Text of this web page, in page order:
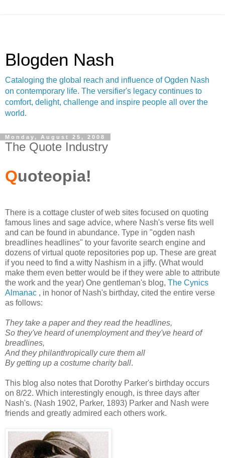
Blogden Nash
Cataloging the global reach and influence of Ogden Nash
on contemporary life. The versifier's legacy continues to
comfort, delight, challenge and inspire people all over the
world.
Monday, August 25, 2008
The Quote Industry
Quoteopia!
There is a cottage cluster of web sites focused on quoting
famous lines and sage advice, where Nash's verse fits well
and can be found in abundance. Type in "ogden nash
breadlines headlines" to your favorite search engine and
dozens of virtual quote repositories pop up. These are great
if you need to find a witty Nashism in a jiffy. (What would
make them even better would be if they were able to attribute
the work and the year) One gentleman's blog, The Cynics
Almanac , in honor of Nash's birthday, cited the entire verse
as follows:
They take a paper and they read the headlines,
So they've heard of unemployment and they've heard of
breadlines,
And they philanthropically cure them all
By getting up a costume charity ball.
This blog also notes that Dorothy Parker's birthday occurs
on 8/22. Which interestingly enough, is three days after
Nash's. (Nash 1902, Parker, 1893) Parker and Nash were
friends and greatly admired each others work.